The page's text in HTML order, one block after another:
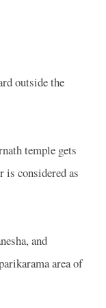
outside the
temple gets
is considered as
and
area of